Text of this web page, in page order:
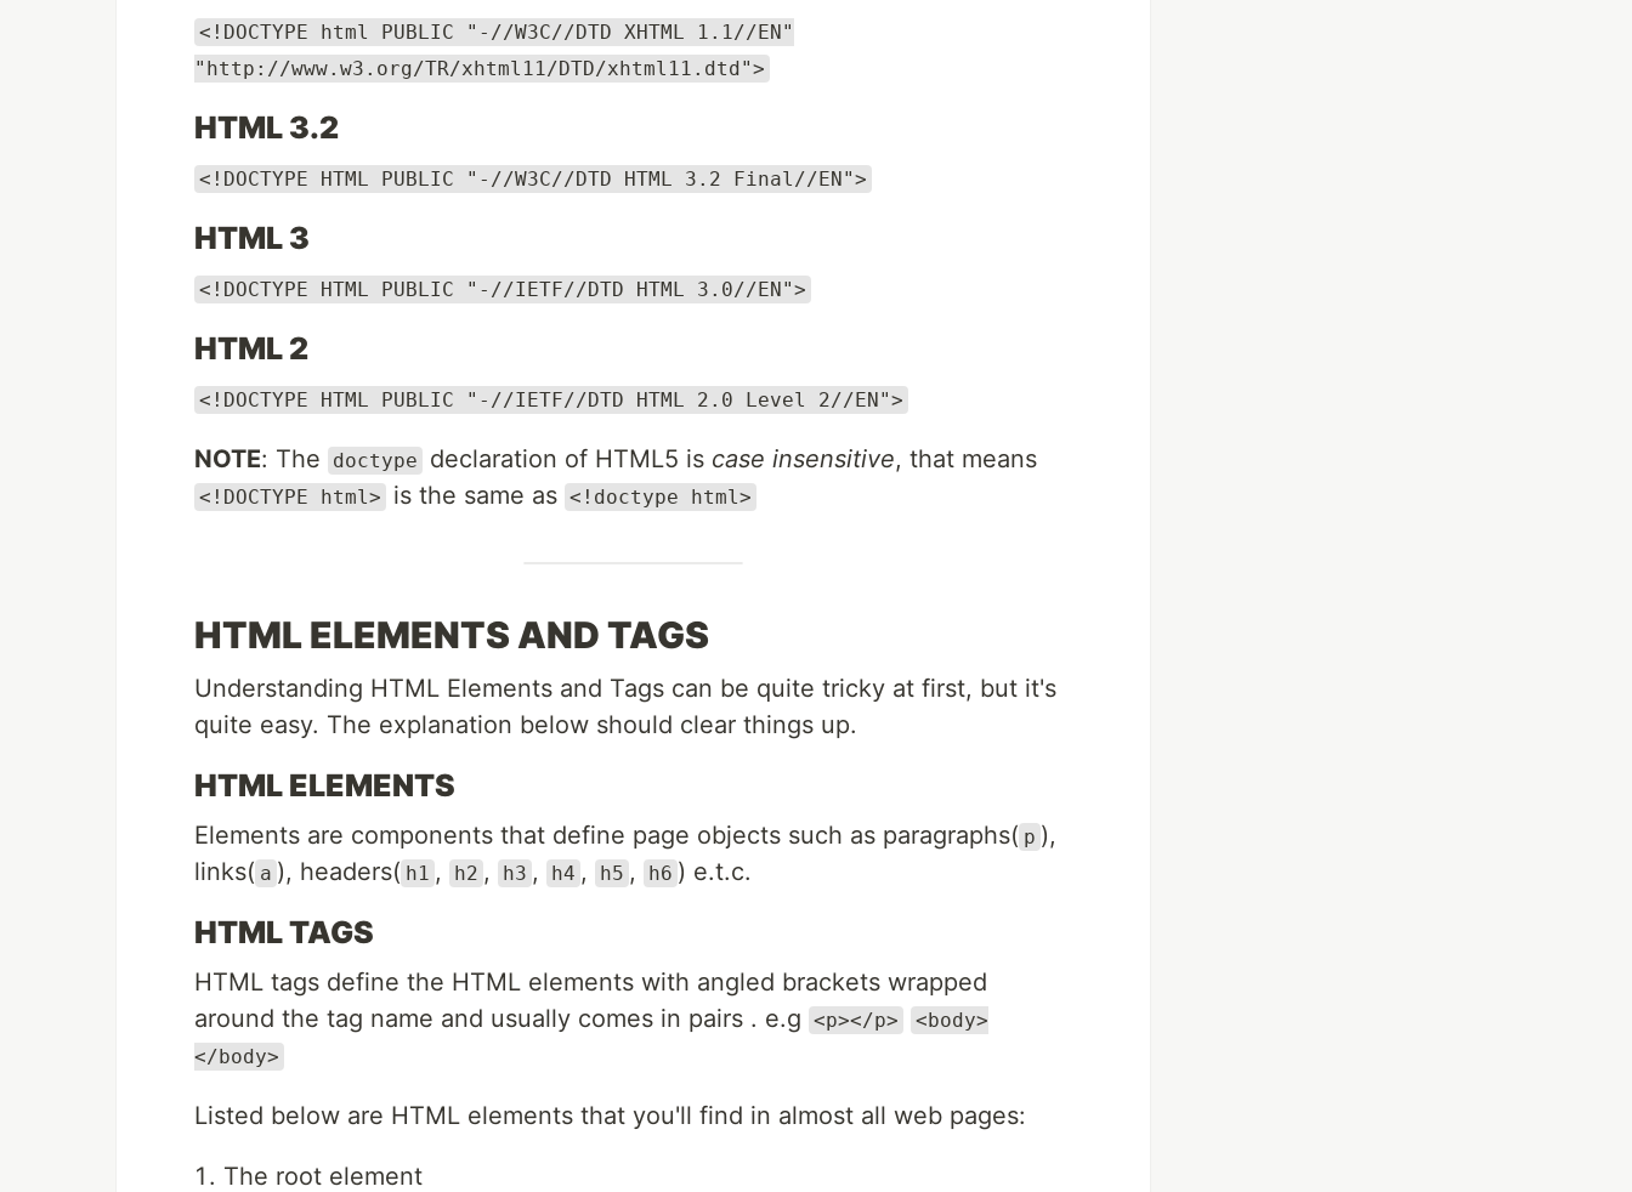
<!DOCTYPE html PUBLIC "-//W3C//DTD XHTML 1.1//EN"
"http://www.w3.org/TR/xhtml11/DTD/xhtml11.dtd">
HTML 3.2
<!DOCTYPE HTML PUBLIC "-//W3C//DTD HTML 3.2 Final//EN">
HTML 3
<!DOCTYPE HTML PUBLIC "-//IETF//DTD HTML 3.0//EN">
HTML 2
<!DOCTYPE HTML PUBLIC "-//IETF//DTD HTML 2.0 Level 2//EN">
NOTE: The doctype declaration of HTML5 is case insensitive, that means
<!DOCTYPE html> is the same as <!doctype html>
HTML ELEMENTS AND TAGS
Understanding HTML Elements and Tags can be quite tricky at first, but it's
quite easy. The explanation below should clear things up.
HTML ELEMENTS
Elements are components that define page objects such as paragraphs( p ),
links( a ), headers( h1 , h2 , h3 , h4 , h5 , h6 ) e.t.c.
HTML TAGS
HTML tags define the HTML elements with angled brackets wrapped
around the tag name and usually comes in pairs . e.g <p></p>
<body>
</body>
Listed below are HTML elements that you'll find in almost all web pages:
The root element